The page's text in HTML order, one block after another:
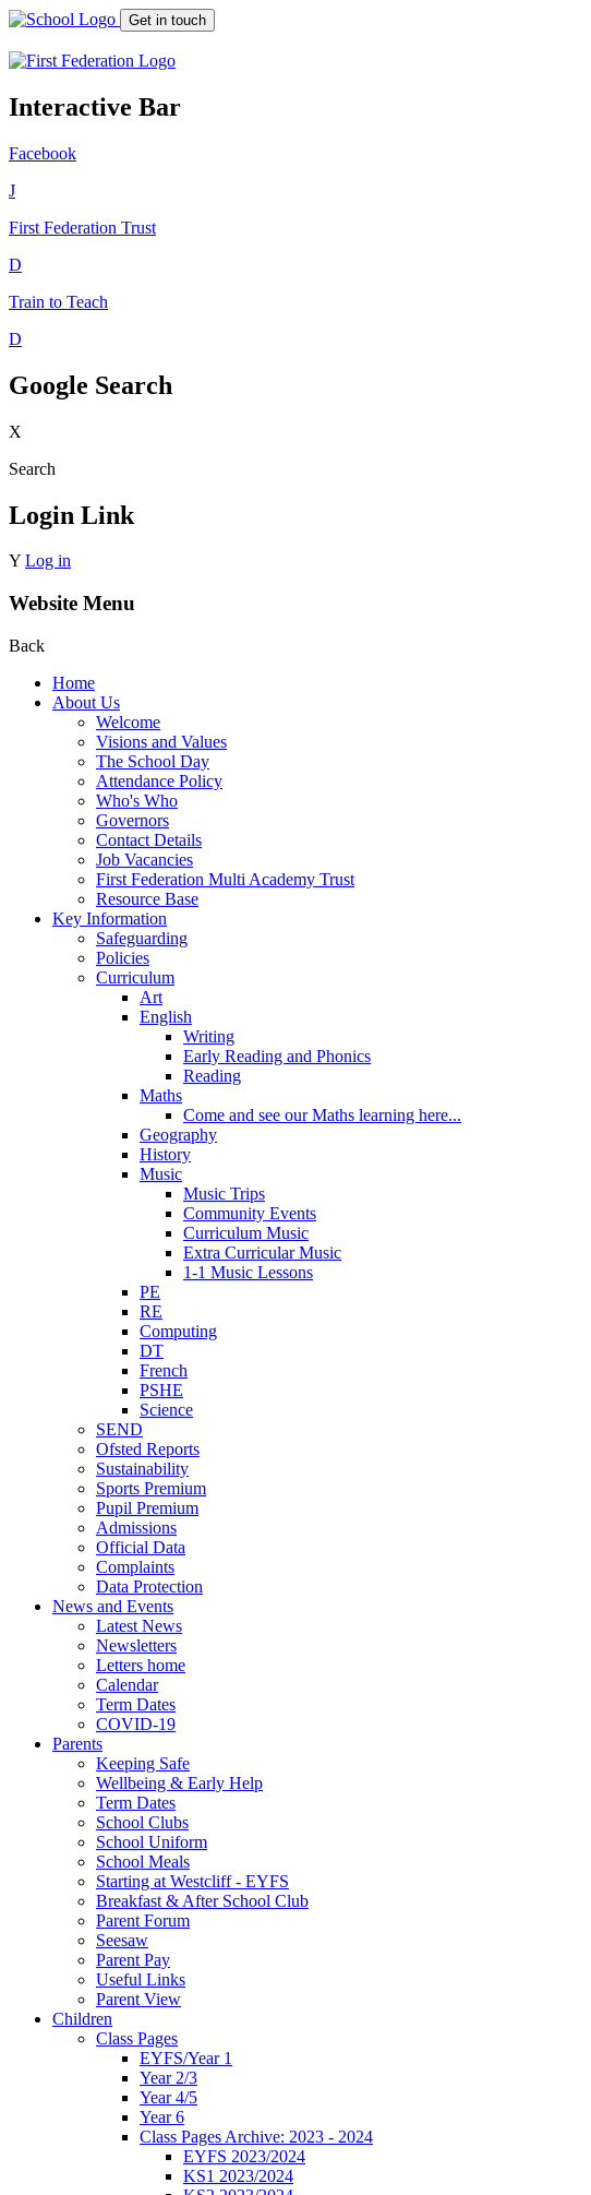
Get in touch
Interactive Bar
Facebook
J
First Federation Trust
D
Train to Teach
D
Google Search
X
Search
Login Link
Y Log in
Website Menu
Back
Home
About Us
Welcome
Visions and Values
The School Day
Attendance Policy
Who's Who
Governors
Contact Details
Job Vacancies
First Federation Multi Academy Trust
Resource Base
Key Information
Safeguarding
Policies
Curriculum
Art
English
Writing
Early Reading and Phonics
Reading
Maths
Come and see our Maths learning here...
Geography
History
Music
Music Trips
Community Events
Curriculum Music
Extra Curricular Music
1-1 Music Lessons
PE
RE
Computing
DT
French
PSHE
Science
SEND
Ofsted Reports
Sustainability
Sports Premium
Pupil Premium
Admissions
Official Data
Complaints
Data Protection
News and Events
Latest News
Newsletters
Letters home
Calendar
Term Dates
COVID-19
Parents
Keeping Safe
Wellbeing & Early Help
Term Dates
School Clubs
School Uniform
School Meals
Starting at Westcliff - EYFS
Breakfast & After School Club
Parent Forum
Seesaw
Parent Pay
Useful Links
Parent View
Children
Class Pages
EYFS/Year 1
Year 2/3
Year 4/5
Year 6
Class Pages Archive: 2023 - 2024
EYFS 2023/2024
KS1 2023/2024